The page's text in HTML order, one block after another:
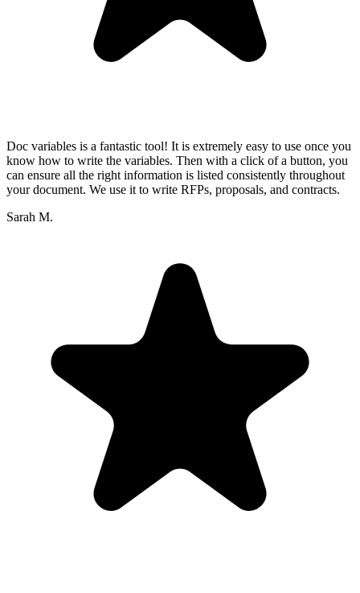
Doc variables is a fantastic tool! It is extremely easy to use once you
know how to write the variables. Then with a click of a button, you
can ensure all the right information is listed consistently throughout
your document. We use it to write RFPs, proposals, and contracts.
Sarah M.